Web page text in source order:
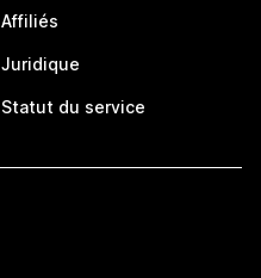
Affiliés
Juridique
Statut du service